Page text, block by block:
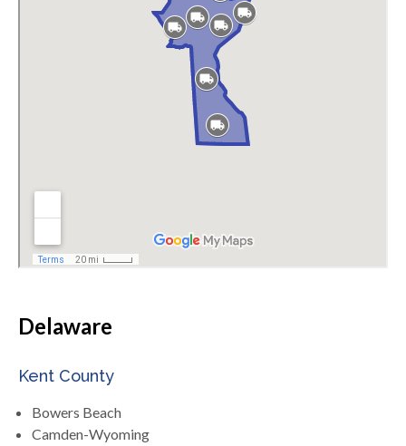
Delaware
Kent County
Bowers Beach
Camden-Wyoming